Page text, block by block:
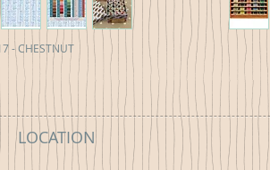
- CHESTNUT
LOCATION